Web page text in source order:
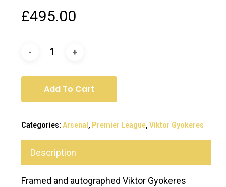
£495.00
Add To Cart
Categories: Arsenal , Premier League, Viktor Gyokeres
Description
Framed and autographed Viktor Gyokeres